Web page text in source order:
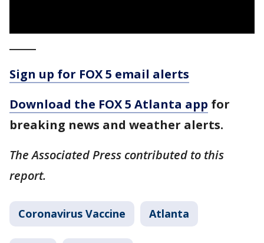
Sign up for FOX 5 email alerts
Download the FOX 5 Atlanta app for
breaking news and weather alerts.
The Associated Press contributed to this
report.
Coronavirus Vaccine Atlanta